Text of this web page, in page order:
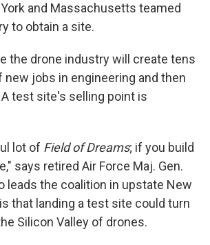
and Massachusetts teamed
to obtain a site.
the drone industry will create tens
jobs in engineering and then
test site's selling point is
lot of Field of Dreams; if you build
says retired Air Force Maj. Gen.
leads the coalition in upstate New
that landing a test site could turn
Silicon Valley of drones.